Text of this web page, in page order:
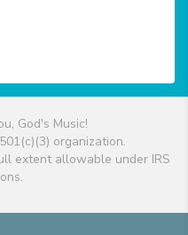
God's Music!
organization.
extent allowable under IRS